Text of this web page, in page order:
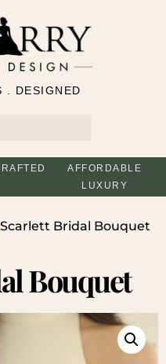
. DESIGNED
AFFORDABLE
LUXURY
Bridal Bouquet
Bouquet